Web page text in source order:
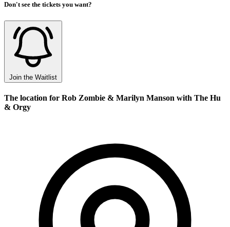
Don't see the tickets you want?
Join the Waitlist
The location for Rob Zombie & Marilyn Manson with The Hu
& Orgy